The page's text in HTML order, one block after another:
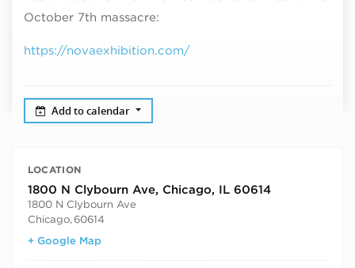
October 7th massacre:
https://novaexhibition.com/
Add to calendar
LOCATION
1800 N Clybourn Ave, Chicago, IL 60614
1800 N Clybourn Ave
Chicago,60614
+ Google Map